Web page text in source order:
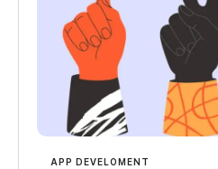
APP DEVELOMENT